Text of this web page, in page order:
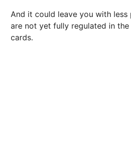
And it could leave you with
are not yet fully regulated in
cards.